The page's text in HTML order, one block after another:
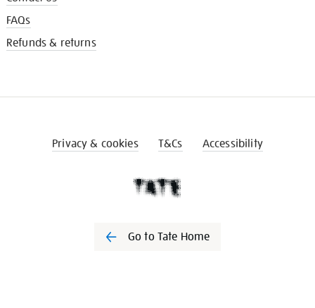
FAQs
Refunds & returns
Privacy & cookies T&Cs Accessibility
Go to Tate Home